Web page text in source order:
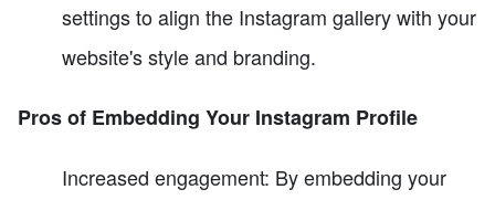
settings to align the Instagram gallery with your
website's style and branding.
Pros of Embedding Your Instagram Profile
Increased engagement: By embedding your